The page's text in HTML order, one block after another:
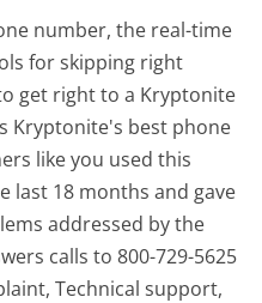
number, the real-time
for skipping right
get right to a Kryptonite
Kryptonite's best phone
like you used this
last 18 months and gave
addressed by the
calls to 800-729-5625
Technical support,